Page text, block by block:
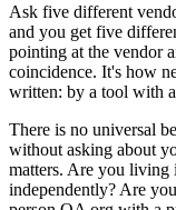
Ask five different
and you get five
pointing at the vendor
coincidence. It's how
written: by a tool with
There is no universal
without asking about
matters. Are you living
independently? Are